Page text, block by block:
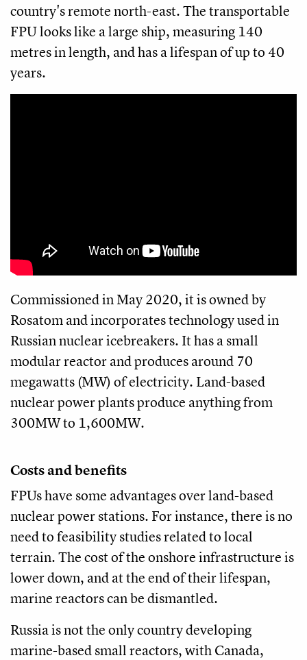
country's remote north-east. The transportable
FPU looks like a large ship, measuring 140
metres in length, and has a lifespan of up to 40
years.
Commissioned in May 2020, it is owned by
Rosatom and incorporates technology used in
Russian nuclear icebreakers. It has a small
modular reactor and produces around 70
megawatts (MW) of electricity. Land-based
nuclear power plants produce anything from
300MW to 1,600MW.
Costs and benefits
FPUs have some advantages over land-based
nuclear power stations. For instance, there is no
need to feasibility studies related to local
terrain. The cost of the onshore infrastructure is
lower down, and at the end of their lifespan,
marine reactors can be dismantled.
Russia is not the only country developing
marine-based small reactors, with Canada,